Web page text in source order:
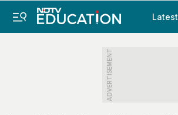
Latest
ADVERTISEMENT